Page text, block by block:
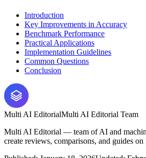
Introduction
Key Improvements in Accuracy
Benchmark Performance
Practical Applications
Implementation Guidelines
Common Questions
Conclusion
Multi AI EditorialMulti AI Editorial Team
Multi AI Editorial — team of AI and
create reviews, comparisons, and guides